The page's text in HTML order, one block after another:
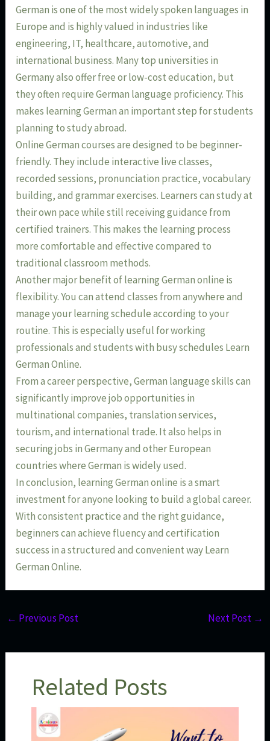
German is one of the most widely spoken languages in
Europe and is highly valued in industries like
engineering, IT, healthcare, automotive, and
international business. Many top universities in
Germany also offer free or low-cost education, but
they often require German language proficiency. This
makes learning German an important step for students
planning to study abroad.
Online German courses are designed to be beginner-
friendly. They include interactive live classes,
recorded sessions, pronunciation practice, vocabulary
building, and grammar exercises. Learners can study at
their own pace while still receiving guidance from
certified trainers. This makes the learning process
more comfortable and effective compared to
traditional classroom methods.
Another major benefit of learning German online is
flexibility. You can attend classes from anywhere and
manage your learning schedule according to your
routine. This is especially useful for working
professionals and students with busy schedules Learn
German Online.
From a career perspective, German language skills can
significantly improve job opportunities in
multinational companies, translation services,
tourism, and international trade. It also helps in
securing jobs in Germany and other European
countries where German is widely used.
In conclusion, learning German online is a smart
investment for anyone looking to build a global career.
With consistent practice and the right guidance,
beginners can achieve fluency and certification
success in a structured and convenient way Learn
German Online.
← Previous Post Next Post →
Related Posts